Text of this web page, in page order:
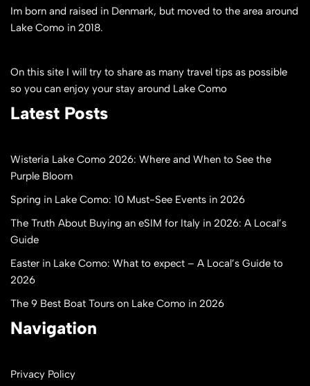
Im born and raised in Denmark, but moved to the area around
Lake Como in 2018.
On this site I will try to share as many travel tips as possible
so you can enjoy your stay around Lake Como
Latest Posts
Wisteria Lake Como 2026: Where and When to See the
Purple Bloom
Spring in Lake Como: 10 Must-See Events in 2026
The Truth About Buying an eSIM for Italy in 2026: A Local’s
Guide
Easter in Lake Como: What to expect – A Local’s Guide to
2026
The 9 Best Boat Tours on Lake Como in 2026
Navigation
Privacy Policy